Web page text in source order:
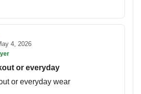
4, 2026
or everyday
or everyday wear